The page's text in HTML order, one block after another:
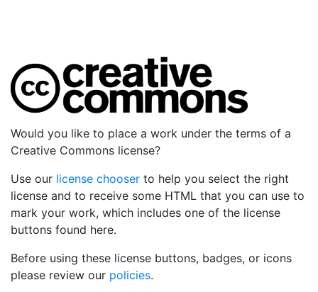
Would you like to place a work under the terms of a
Creative Commons license?
Use our license chooser to help you select the right
license and to receive some HTML that you can use to
mark your work, which includes one of the license
buttons found here.
Before using these license buttons, badges, or icons
please review our policies.